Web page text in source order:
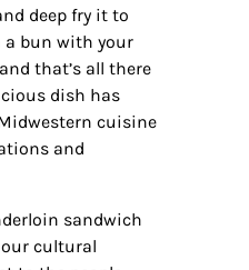
deep fry it to
a bun with your
that’s all there
dish has
cuisine
and
sandwich
cultural